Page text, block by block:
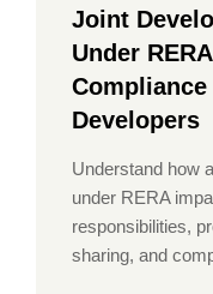
Joint
Under
Developers
Understand how
under RERA
responsibilities,
sharing, and